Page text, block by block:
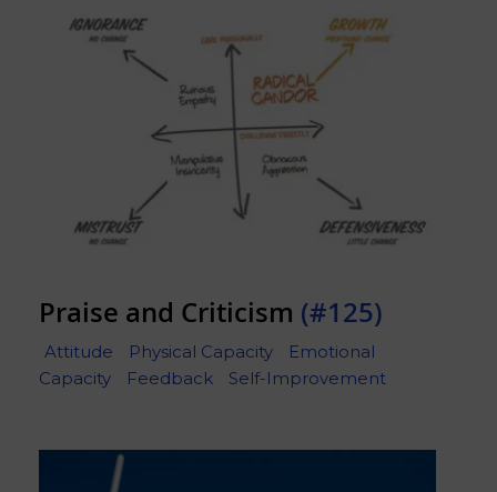
Praise and Criticism (#125)
Attitude Physical Capacity
Emotional
Capacity
Feedback Self-Improvement